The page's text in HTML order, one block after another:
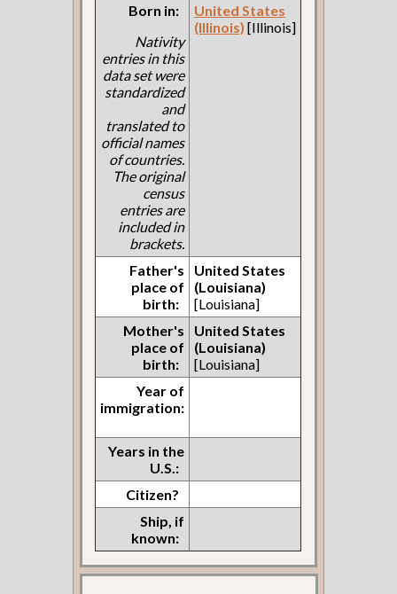
Born in:
Nativity
entries in this
data set were
standardized
and
translated to
official names
of countries.
The original
census
entries are
included in
brackets.
United States
(Illinois) [Illinois]
Father's
place of
birth:
United States
(Louisiana)
[Louisiana]
Mother's
place of
birth:
United States
(Louisiana)
[Louisiana]
Year of
immigration:
Years in the
U.S.:
Citizen?
Ship, if
known: